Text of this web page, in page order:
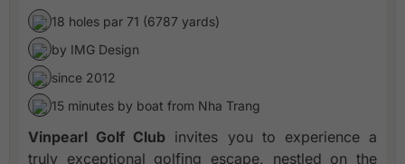
18 holes par 71 (6787 yards)
by IMG Design
since 2012
15 minutes by boat from Nha Trang
Vinpearl Golf Club invites you to experience a
truly exceptional golfing escape, nestled on the